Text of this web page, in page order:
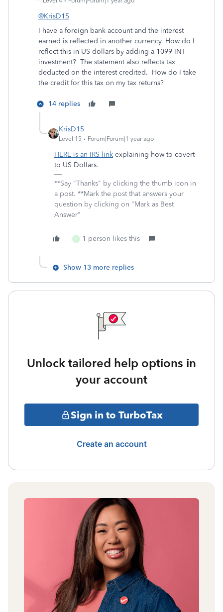
@KrisD15
I have a foreign bank account and the interest
earned is reflected in another currency. How do I
reflect this in US dollars by adding a 1099 INT
investment? The statement also reflects tax
deducted on the interest credited. How do I take
the credit for this tax on my tax returns?
14 replies
KrisD15
Level 15 Forum|Forum|1 year ago
HERE is an IRS link explaining how to covert
to US Dollars.
**Say "Thanks" by clicking the thumb icon in
a post. **Mark the post that answers your
question by clicking on "Mark as Best
Answer"
S 1 person likes this
Show 13 more replies
Unlock tailored help options in
your account
Sign in to TurboTax
Create an account